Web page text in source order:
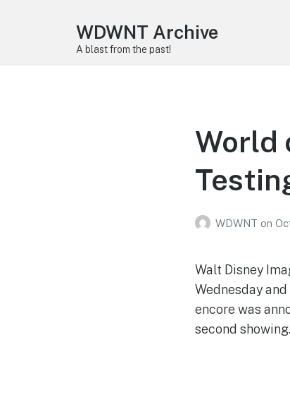
WDWNT Archive
A blast from the past!
World
WDWNT on
Walt Disney
Wednesday
encore was
second showing.